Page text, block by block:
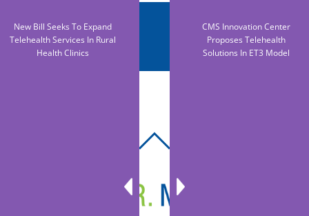
TOP
New Bill Seeks To Expand
Telehealth Services In Rural
Health Clinics
CMS Innovation Center
Proposes Telehealth
Solutions In ET3 Model